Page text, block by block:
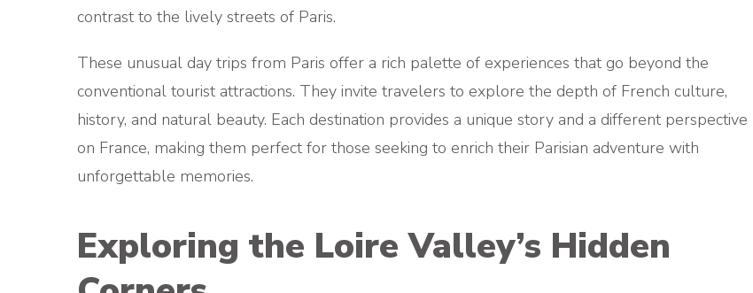
contrast to the lively streets of Paris.
These unusual day trips from Paris offer a rich palette of experiences that go beyond the
conventional tourist attractions. They invite travelers to explore the depth of French culture,
history, and natural beauty. Each destination provides a unique story and a different perspective
on France, making them perfect for those seeking to enrich their Parisian adventure with
unforgettable memories.
Exploring the Loire Valley’s Hidden